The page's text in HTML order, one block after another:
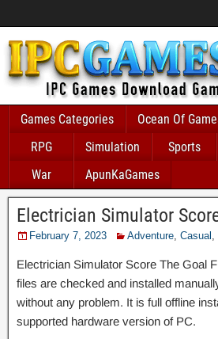
Games Categories Ocean Of
RPG
Simulation Sports
War
ApunKaGames
Electrician Simulator
February 7, 2023 Adventure, Casual ,
Electrician Simulator Score The Goal
files are checked and installed
without any problem. It is full offline
supported hardware version of PC.